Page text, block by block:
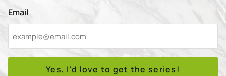
Email
Yes, I'd love to get the series!